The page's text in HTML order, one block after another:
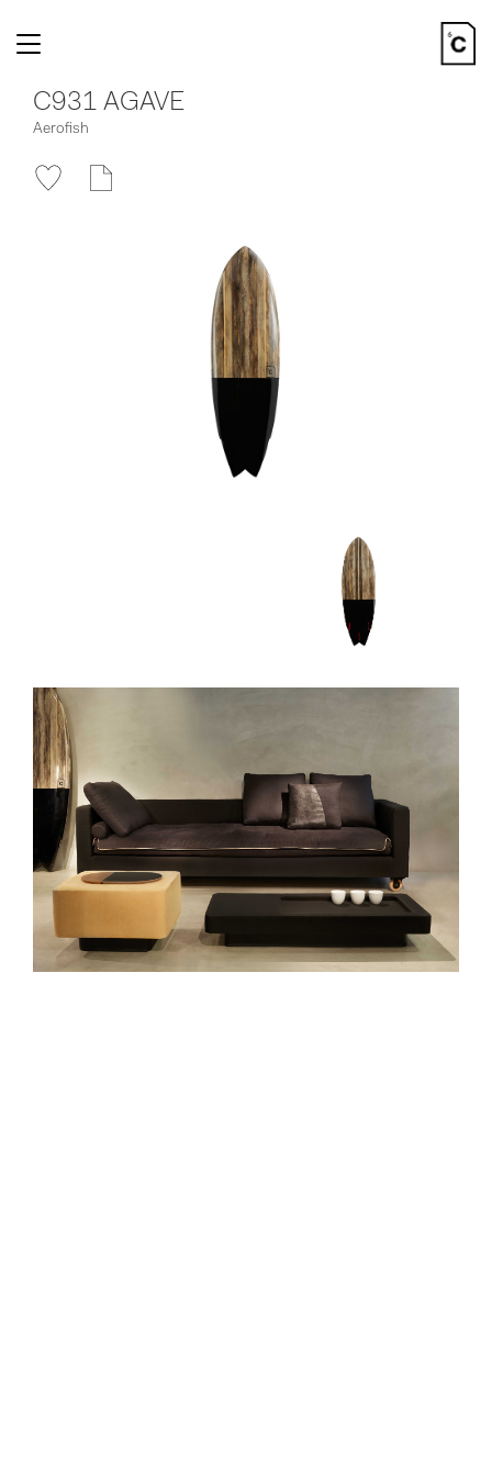
Toggle
C931 AGAVE
Aerofish